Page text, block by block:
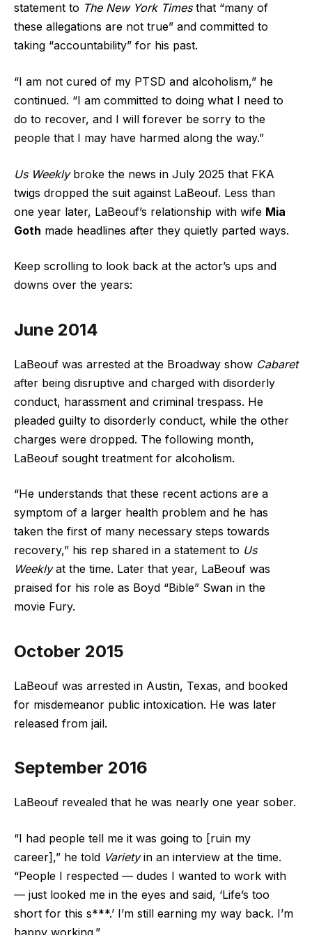
statement to The New York Timesthat “many of
these allegations are not true” and committed to
taking “accountability” for his past.
“I am not cured of my PTSD and alcoholism,” he
continued. “I am committed to doing what I need to
do to recover, and I will forever be sorry to the
people that I may have harmed along the way.”
Us Weeklybroke the news in July 2025 that FKA
twigs dropped the suit against LaBeouf. Less than
one year later, LaBeouf’s relationship with wife Mia
Goth made headlines after they quietly parted ways.
Keep scrolling to look back at the actor’s ups and
downs over the years:
June 2014
LaBeouf was arrested at the Broadway show Cabaret
after being disruptive and charged with disorderly
conduct, harassment and criminal trespass. He
pleaded guilty to disorderly conduct, while the other
charges were dropped. The following month,
LaBeouf sought treatment for alcoholism.
“He understands that these recent actions are a
symptom of a larger health problem and he has
taken the first of many necessary steps towards
recovery,” his rep shared in a statement to Us
Weeklyat the time. Later that year, LaBeouf was
praised for his role as Boyd “Bible” Swan in the
movie Fury.
October 2015
LaBeouf was arrested in Austin, Texas, and booked
for misdemeanor public intoxication. He was later
released from jail.
September 2016
LaBeouf revealed that he was nearly one year sober.
“I had people tell me it was going to [ruin my
career],” he told Varietyin an interview at the time.
“People I respected — dudes I wanted to work with
— just looked me in the eyes and said, ‘Life’s too
short for this s***.’ I’m still earning my way back. I’m
happy working.”